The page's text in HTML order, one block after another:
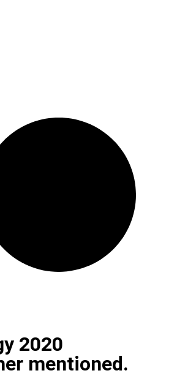
2020
mentioned.